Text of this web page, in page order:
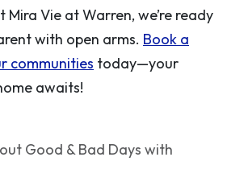
Vie at Warren, we’re ready
with open arms. Book a
communities today—your
awaits!
Good & Bad Days with